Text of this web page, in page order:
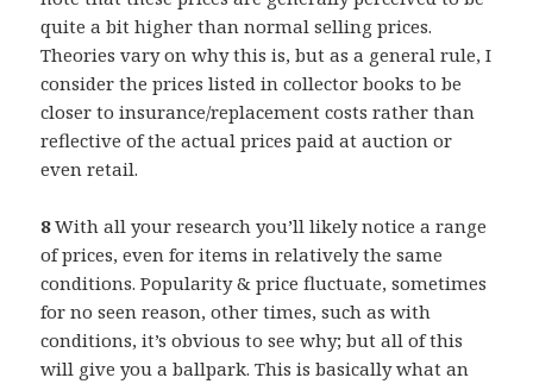
quite a bit higher than normal selling prices.
Theories vary on why this is, but as a general rule, I
consider the prices listed in collector books to be
closer to insurance/replacement costs rather than
reflective of the actual prices paid at auction or
even retail.
8With all your research you’ll likely notice a range
of prices, even for items in relatively the same
conditions. Popularity & price fluctuate, sometimes
for no seen reason, other times, such as with
conditions, it’s obvious to see why; but all of this
will give you a ballpark. This is basically what an